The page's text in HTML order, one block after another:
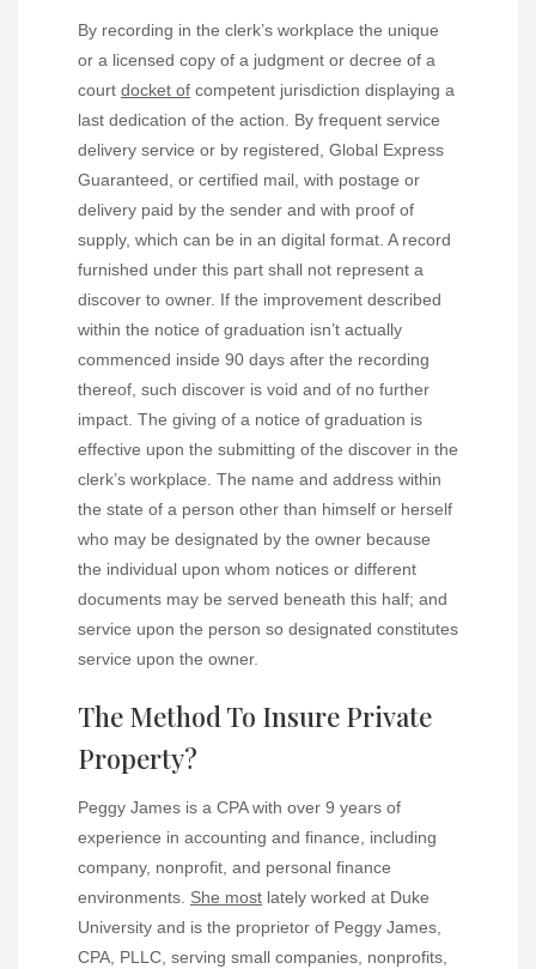
By recording in the clerk’s workplace the unique
or a licensed copy of a judgment or decree of a
court docket of competent jurisdiction displaying a
last dedication of the action. By frequent service
delivery service or by registered, Global Express
Guaranteed, or certified mail, with postage or
delivery paid by the sender and with proof of
supply, which can be in an digital format. A record
furnished under this part shall not represent a
discover to owner. If the improvement described
within the notice of graduation isn’t actually
commenced inside 90 days after the recording
thereof, such discover is void and of no further
impact. The giving of a notice of graduation is
effective upon the submitting of the discover in the
clerk’s workplace. The name and address within
the state of a person other than himself or herself
who may be designated by the owner because
the individual upon whom notices or different
documents may be served beneath this half; and
service upon the person so designated constitutes
service upon the owner.
The Method To Insure Private
Property?
Peggy James is a CPA with over 9 years of
experience in accounting and finance, including
company, nonprofit, and personal finance
environments. She most lately worked at Duke
University and is the proprietor of Peggy James,
CPA, PLLC, serving small companies, nonprofits,